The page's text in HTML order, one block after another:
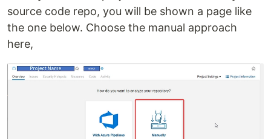
source code repo, you will be shown a page like
the one below. Choose the manual approach
here,